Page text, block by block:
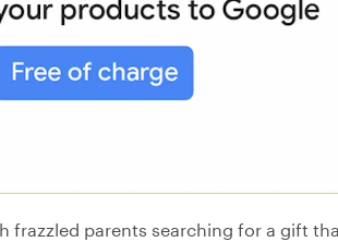
frazzled parents searching for a gift